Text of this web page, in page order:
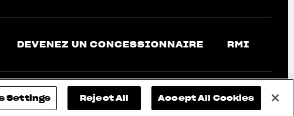
DEVENEZ UN CONCESSIONNAIRE RMI
Settings Reject All Accept All Cookies